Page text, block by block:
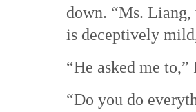
down. “Ms.
is deceptively
“He asked me
“Do you do